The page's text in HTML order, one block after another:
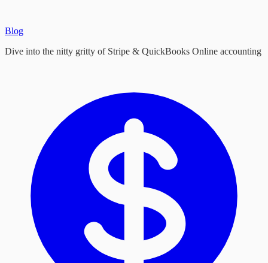
Blog
Dive into the nitty gritty of Stripe & QuickBooks Online accounting